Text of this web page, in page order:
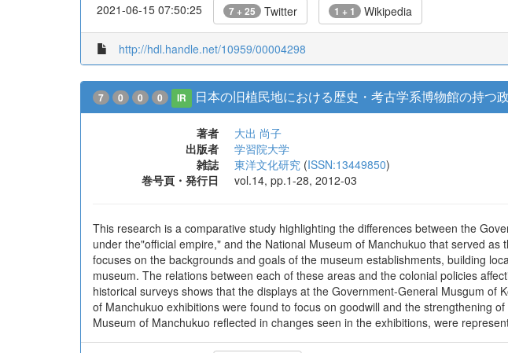
2021-06-15 07:50:25 7 + 25 Twitter 1 + 1 Wikipedia
http://hdl.handle.net/10959/00004298
7 0 0 0 IR 日本の旧植民地における歴史・考古学系博物館の持つ
著者
大出 尚子
出版者
学習院大学
雑誌
東洋文化研究 (ISSN:13449850)
巻号頁・発行日
vol.14, pp.1-28, 2012-03
This research is a comparative study highlighting the differences between the
under the"official empire," and the National Museum of Manchukuo that served
focuses on the backgrounds and goals of the museum establishments, building
museum. The relations between each of these areas and the colonial policies
historical surveys shows that the displays at the Government-General Musgum
of Manchukuo exhibitions were found to focus on goodwill and the strengthening
Museum of Manchukuo reflected in changes seen in the exhibitions, were